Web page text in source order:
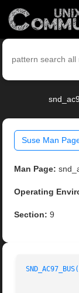
Suse Man
Man Page:
Operating
Section: 9